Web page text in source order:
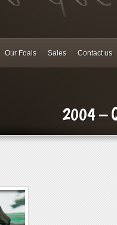
Our Foals Sales Contact us
2004 –